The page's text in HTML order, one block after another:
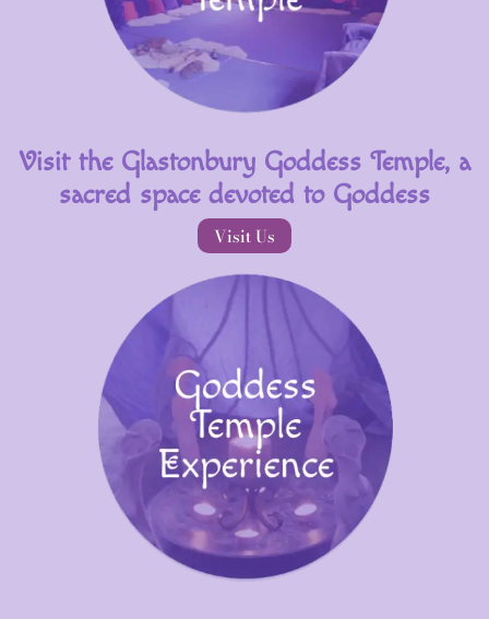
Visit the Glastonbury Goddess Temple, a
sacred space devoted to Goddess
Visit Us